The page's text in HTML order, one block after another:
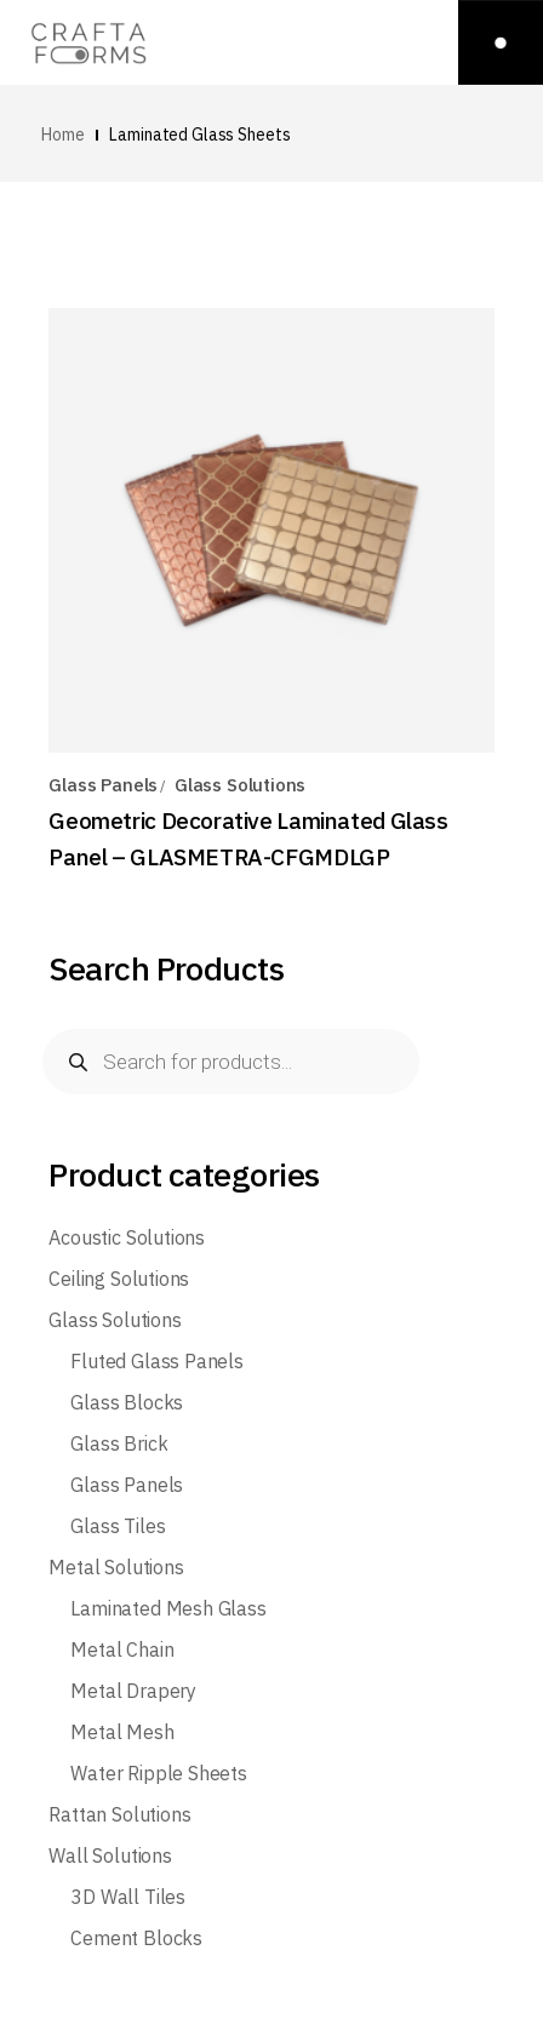
Home Laminated Glass Sheets
Glass Panels Glass Solutions
Geometric Decorative Laminated Glass
Panel – GLASMETRA-CFGMDLGP
Search Products
search
Product categories
Acoustic Solutions
Ceiling Solutions
Glass Solutions
Fluted Glass Panels
Glass Blocks
Glass Brick
Glass Panels
Glass Tiles
Metal Solutions
Laminated Mesh Glass
Metal Chain
Metal Drapery
Metal Mesh
Water Ripple Sheets
Rattan Solutions
Wall Solutions
3D Wall Tiles
Cement Blocks